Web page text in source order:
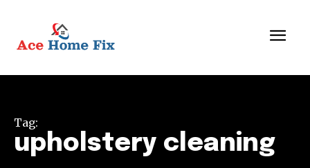
Tag:
upholstery cleaning